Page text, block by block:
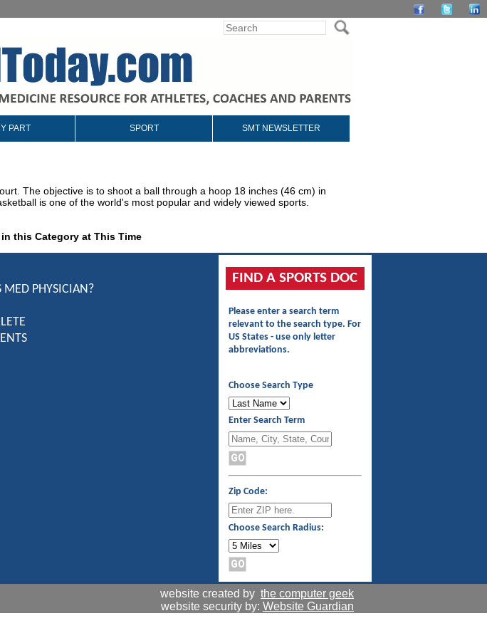
PART SPORT SMT NEWSLETTER
The objective is to shoot a ball through a hoop 18 inches (46 cm) in
is one of the world's most popular and widely viewed sports.
this Category at This Time
MED PHYSICIAN?
FIND A SPORTS DOC
Please enter a search term
relevant to the search type. For
US States - use only letter
abbreviations.
Choose Search Type
Enter Search Term
Zip Code:
Choose Search Radius:
website created by the computer geek
website security by: Website Guardian